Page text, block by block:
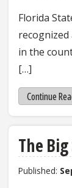
Florida
in the
[…]
Continue
The
Published: